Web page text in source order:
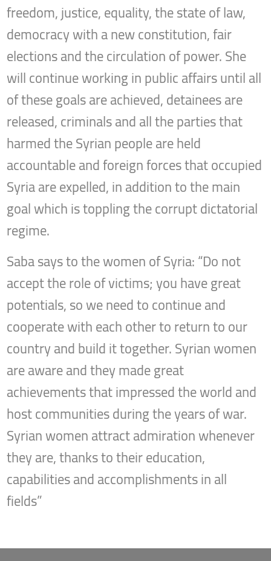
freedom, justice, equality, the state of law,
democracy with a new constitution, fair
elections and the circulation of power. She
will continue working in public affairs until all
of these goals are achieved, detainees are
released, criminals and all the parties that
harmed the Syrian people are held
accountable and foreign forces that occupied
Syria are expelled, in addition to the main
goal which is toppling the corrupt dictatorial
regime.
Saba says to the women of Syria: “Do not
accept the role of victims; you have great
potentials, so we need to continue and
cooperate with each other to return to our
country and build it together. Syrian women
are aware and they made great
achievements that impressed the world and
host communities during the years of war.
Syrian women attract admiration whenever
they are, thanks to their education,
capabilities and accomplishments in all
fields”